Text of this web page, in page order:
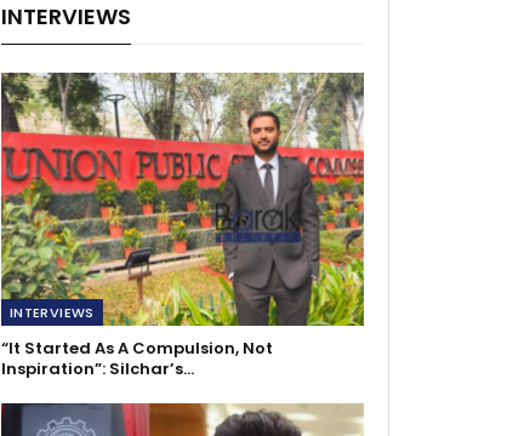
INTERVIEWS
INTERVIEWS
“It Started As A Compulsion, Not
Inspiration”: Silchar’s…